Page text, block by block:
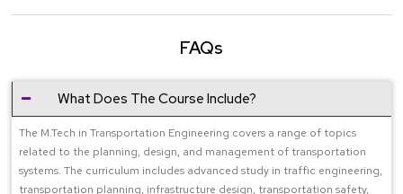
FAQs
What Does The Course Include?
The M.Tech in Transportation Engineering covers a range of topics
related to the planning, design, and management of transportation
systems. The curriculum includes advanced study in traffic engineering,
transportation planning, infrastructure design, transportation safety,